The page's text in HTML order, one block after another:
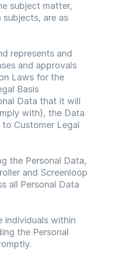
subject matter,
are as
represents and
and approvals
Laws for the
Basis
Data that it will
with), the Data
Customer Legal
the Personal Data,
and Screenloop
all Personal Data
individuals within
the Personal